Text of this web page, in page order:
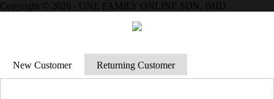
Copyright © 2026 - ONE FAMILY ONLINE SDN. BHD.
New Customer Returning Customer